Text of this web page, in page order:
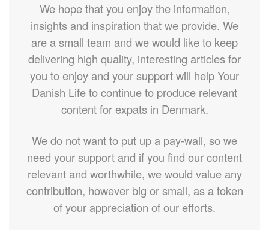
We hope that you enjoy the information,
insights and inspiration that we provide. We
are a small team and we would like to keep
delivering high quality, interesting articles for
you to enjoy and your support will help Your
Danish Life to continue to produce relevant
content for expats in Denmark.
We do not want to put up a pay-wall, so we
need your support and if you find our content
relevant and worthwhile, we would value any
contribution, however big or small, as a token
of your appreciation of our efforts.